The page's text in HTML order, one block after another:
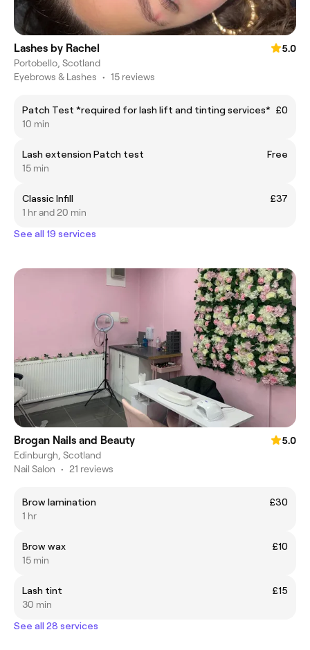
Lashes by Rachel
5.0
Portobello, Scotland
Eyebrows & Lashes • 15 reviews
Patch Test *required for lash lift and tinting services* £0
10 min
Lash extension Patch test
Free
15 min
Classic Infill
£37
1 hr and 20 min
See all 19 services
Brogan Nails and Beauty
5.0
Edinburgh, Scotland
Nail Salon • 21 reviews
Brow lamination
£30
1 hr
Brow wax
£10
15 min
Lash tint
£15
30 min
See all 28 services